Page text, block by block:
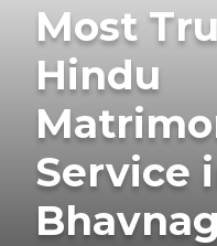
Most
Hindu
Service